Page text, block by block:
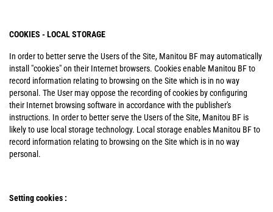
COOKIES - LOCAL STORAGE
In order to better serve the Users of the Site, Manitou BF may automatically
install "cookies" on their Internet browsers. Cookies enable Manitou BF to
record information relating to browsing on the Site which is in no way
personal. The User may oppose the recording of cookies by configuring
their Internet browsing software in accordance with the publisher's
instructions. In order to better serve the Users of the Site, Manitou BF is
likely to use local storage technology. Local storage enables Manitou BF to
record information relating to browsing on the Site which is in no way
personal.
Setting cookies :